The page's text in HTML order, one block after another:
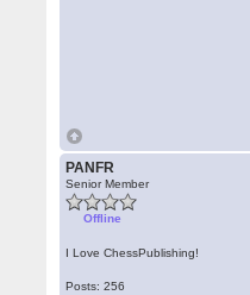
PANFR
Senior Member
Offline
I Love ChessPublishing!
Posts: 256